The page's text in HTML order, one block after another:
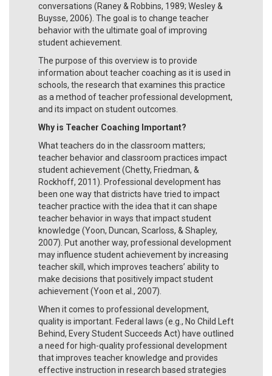
conversations (Raney & Robbins, 1989; Wesley &
Buysse, 2006). The goal is to change teacher
behavior with the ultimate goal of improving
student achievement.
The purpose of this overview is to provide
information about teacher coaching as it is used in
schools, the research that examines this practice
as a method of teacher professional development,
and its impact on student outcomes.
Why is Teacher Coaching Important?
What teachers do in the classroom matters;
teacher behavior and classroom practices impact
student achievement (Chetty, Friedman, &
Rockhoff, 2011). Professional development has
been one way that districts have tried to impact
teacher practice with the idea that it can shape
teacher behavior in ways that impact student
knowledge (Yoon, Duncan, Scarloss, & Shapley,
2007). Put another way, professional development
may influence student achievement by increasing
teacher skill, which improves teachers’ ability to
make decisions that positively impact student
achievement (Yoon et al., 2007).
When it comes to professional development,
quality is important. Federal laws (e.g., No Child Left
Behind, Every Student Succeeds Act) have outlined
a need for high-quality professional development
that improves teacher knowledge and provides
effective instruction in research based strategies